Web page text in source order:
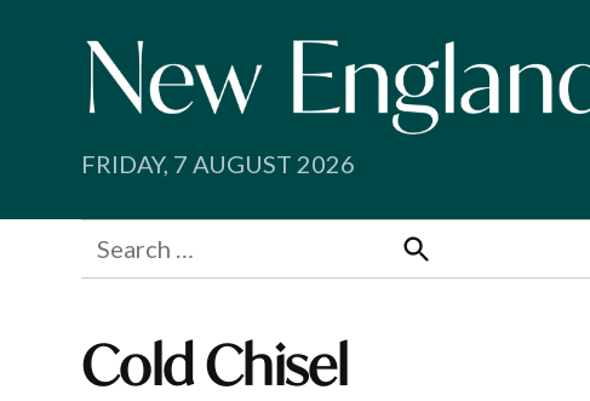
FRIDAY, 7 AUGUST 2026
Search
for:
Search
Cold Chisel